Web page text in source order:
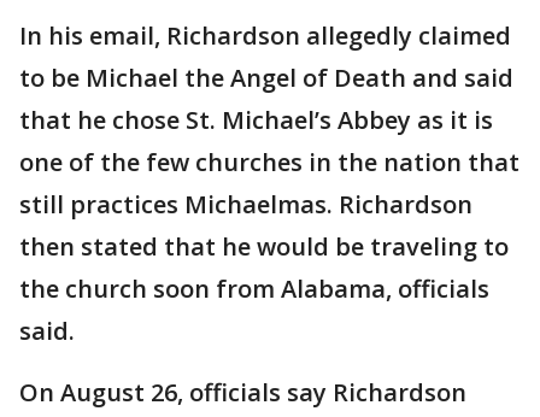
In his email, Richardson allegedly claimed
to be Michael the Angel of Death and said
that he chose St. Michael’s Abbey as it is
one of the few churches in the nation that
still practices Michaelmas. Richardson
then stated that he would be traveling to
the church soon from Alabama, officials
said.
On August 26, officials say Richardson